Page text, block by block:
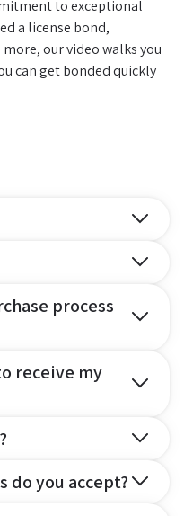
to exceptional
a license bond,
our video walks you
can get bonded quickly
process
receive my
do you accept?